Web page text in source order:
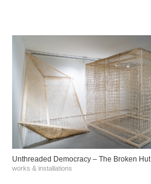
Unthreaded Democracy – The Broken Hut
works & installations